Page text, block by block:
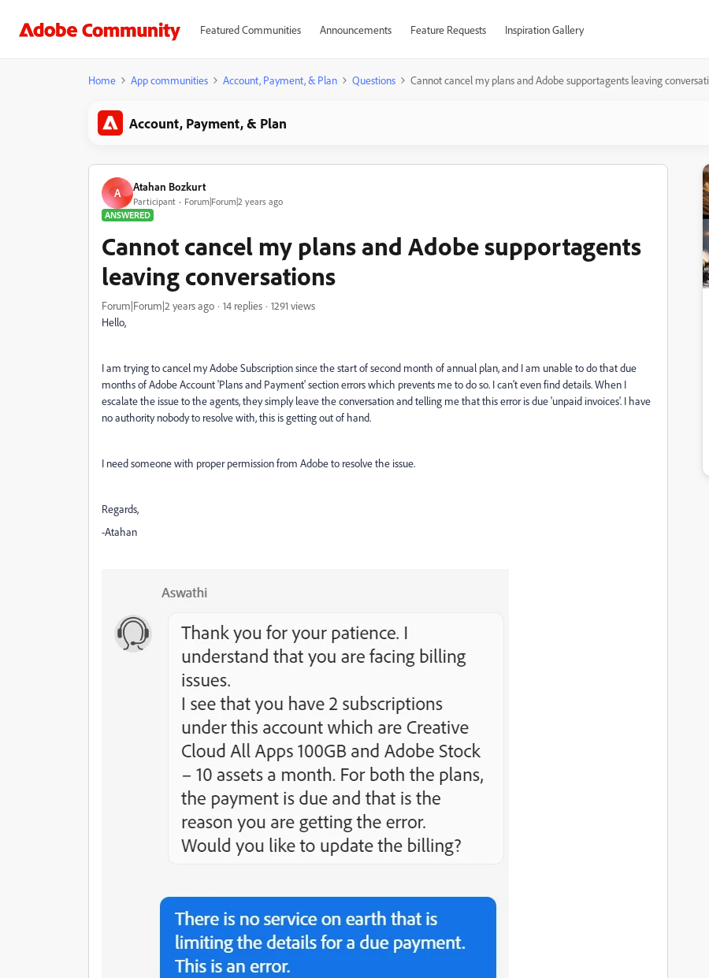
Featured Communities Announcements Feature Requests Inspiration Gallery
Home App communities Account, Payment, & Plan Questions Cannot cancel my plans and Adobe supportagents leaving
Account, Payment, & Plan
A Atahan Bozkurt
Participant
Forum|Forum|2 years ago
ANSWERED
Cannot cancel my plans and Adobe supportagents
leaving conversations
Forum|Forum|2 years ago 14 replies
1291 views
Hello,
I am trying to cancel my Adobe Subscription since the start of second month of annual plan, and I am unable to do that due
months of Adobe Account 'Plans and Payment' section errors which prevents me to do so. I can't even find details. When I
escalate the issue to the agents, they simply leave the conversation and telling me that this error is due 'unpaid invoices'. I have
no authority nobody to resolve with, this is getting out of hand.
I need someone with proper permission from Adobe to resolve the issue.
Regards,
-Atahan